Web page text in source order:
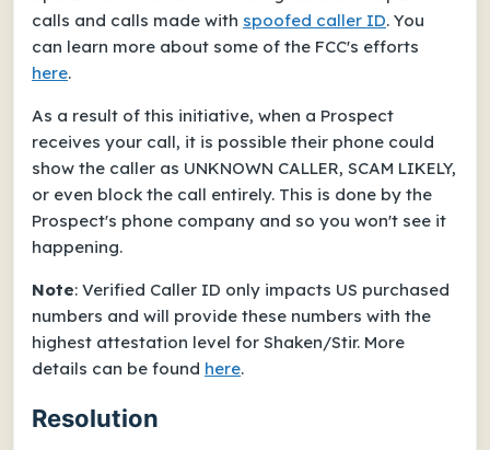
calls and calls made with spoofed caller ID. You
can learn more about some of the FCC's efforts
here.
As a result of this initiative, when a Prospect
receives your call, it is possible their phone could
show the caller as UNKNOWN CALLER, SCAM LIKELY,
or even block the call entirely. This is done by the
Prospect's phone company and so you won't see it
happening.
Note: Verified Caller ID only impacts US purchased
numbers and will provide these numbers with the
highest attestation level for Shaken/Stir. More
details can be found here.
Resolution